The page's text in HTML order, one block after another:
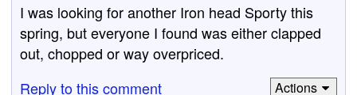
I was looking for another Iron head Sporty this
spring, but everyone I found was either clapped
out, chopped or way overpriced.
Reply to this comment
Actions